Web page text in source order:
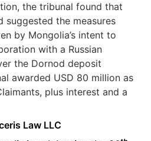
the tribunal found that
suggested the measures
by Mongolia’s intent to
with a Russian
the Dornod deposit
awarded USD 80 million as
plus interest and a
Law LLC